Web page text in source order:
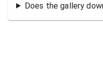
Does the gallery